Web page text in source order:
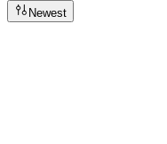
Newest